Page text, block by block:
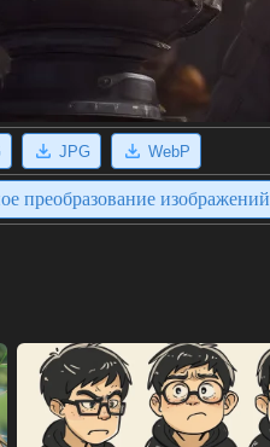
JPG WebP
преобразование изображений